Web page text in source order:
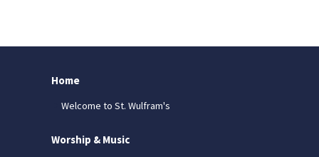
Home
Welcome to St. Wulfram's
Worship & Music